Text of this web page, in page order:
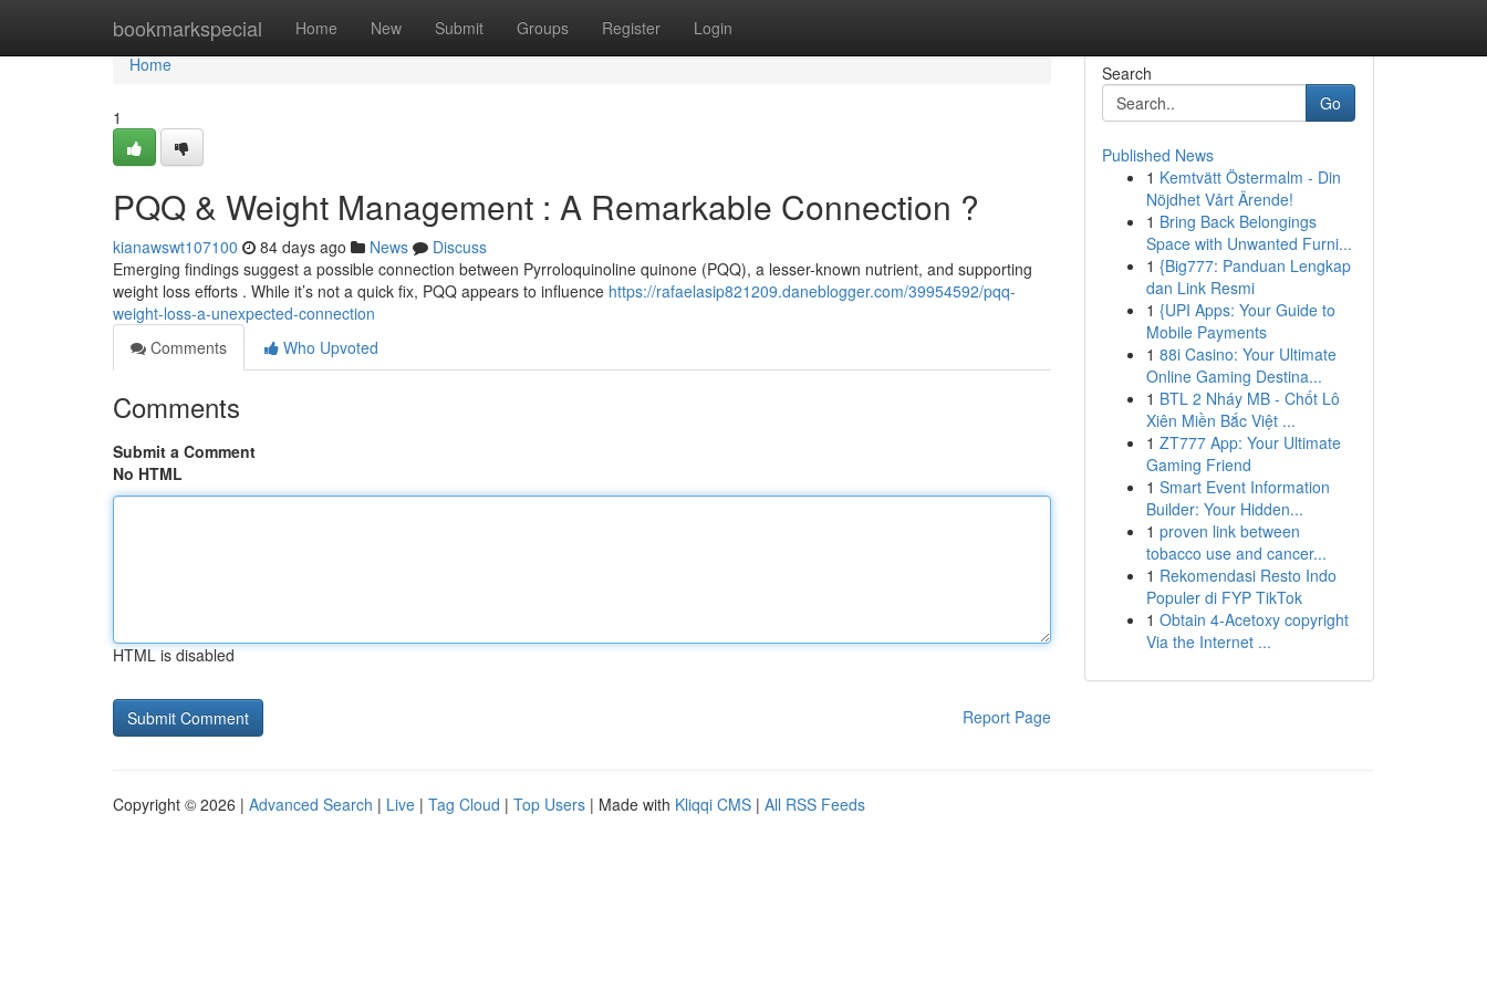
bookmarkspecial Home New Submit Groups Register Login
Home
Home
1
PQQ & Weight Management : A Remarkable Connection ?
kianawswt107100 84 days ago News
Discuss
Emerging findings suggest a possible connection between Pyrroloquinoline quinone (PQQ), a lesser-known nutrient, and supporting
weight loss efforts . While it’s not a quick fix, PQQ appears to influence https://rafaelasip821209.daneblogger.com/39954592/pqq-
weight-loss-a-unexpected-connection
Comments
Who Upvoted
Comments
Submit a Comment
No HTML
HTML is disabled
Report Page
Search
Go
Published News
1 Kemtvätt Östermalm - Din
Nöjdhet Vårt Ärende!
1 Bring Back Belongings
Space with Unwanted Furni...
1 {Big777: Panduan Lengkap
dan Link Resmi
1 {UPI Apps: Your Guide to
Mobile Payments
1 88i Casino: Your Ultimate
Online Gaming Destina...
1 BTL 2 Nháy MB - Chốt Lô
Xiên Miền Bắc Việt ...
1 ZT777 App: Your Ultimate
Gaming Friend
1 Smart Event Information
Builder: Your Hidden...
1 proven link between
tobacco use and cancer...
1 Rekomendasi Resto Indo
Populer di FYP TikTok
1 Obtain 4-Acetoxy copyright
Via the Internet ...
Copyright © 2026 | Advanced Search | Live | Tag Cloud | Top Users | Made with Kliqqi CMS | All RSS Feeds